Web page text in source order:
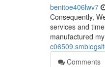
benitoe406lwv7
Consequently,
services and
manufactured
Comments